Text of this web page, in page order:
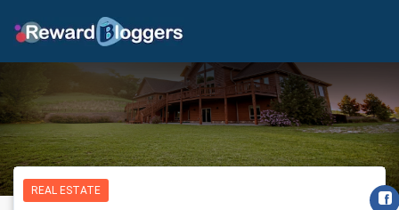
REAL ESTATE